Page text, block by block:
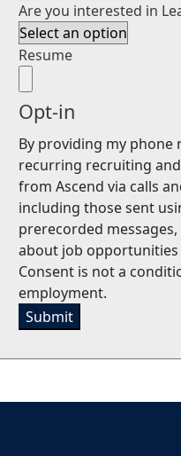
Are you interested in
Resume
Opt-in
By providing my phone
recurring recruiting
from Ascend via calls
including those sent
prerecorded
about job opportunities
Consent is not a
employment.
Submit